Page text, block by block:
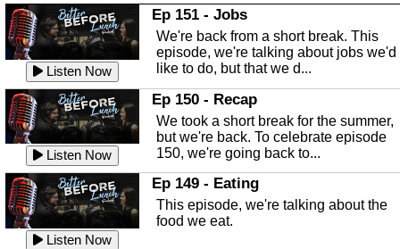
Listen Now
In this Episode we are talking about
Highlands County Libraries.
Listen Now
The Baker Act
In this episode, Kirk Fasshauer give us
an in depth look at the Baker Act, also
known as the Florida...
Listen Now
Sebring Regional Airport
In this episode, Andrew Bennett, the
Deputy Director for the Sebring Airport
Authority, discusses ne...
Listen Now
Ep 151 - Jobs
We're back from a short break. This
episode, we're talking about jobs we'd
like to do, but that we d...
Listen Now
Ep 150 - Recap
We took a short break for the summer,
but we're back. To celebrate episode
150, we're going back to...
Listen Now
Ep 149 - Eating
This episode, we're talking about the
food we eat.